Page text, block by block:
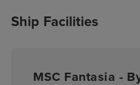
Ship Facilities
MSC Fantasia -